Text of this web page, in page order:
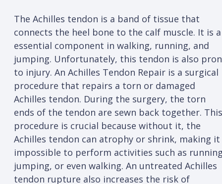
The Achilles tendon is a band of tissue that
connects the heel bone to the calf muscle. It is
essential component in walking, running, and
jumping. Unfortunately, this tendon is also
to injury. An Achilles Tendon Repair is a surgical
procedure that repairs a torn or damaged
Achilles tendon. During the surgery, the torn
ends of the tendon are sewn back together. This
procedure is crucial because without it, the
Achilles tendon can atrophy or shrink, making it
impossible to perform activities such as
jumping, or even walking. An untreated Achilles
tendon rupture also increases the risk of